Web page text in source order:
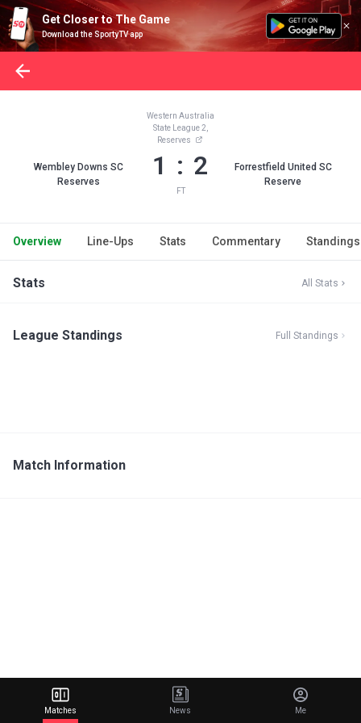
Get Closer to The Game
Download the SportyTV app
Wembley Downs SC
Reserves
Western Australia
State League 2,
Reserves
1 : 2
FT
Forrestfield United SC
Reserve
Overview Line-Ups Stats Commentary Standings
Stats All Stats
League Standings Full Standings
Match Information
Matches News Me